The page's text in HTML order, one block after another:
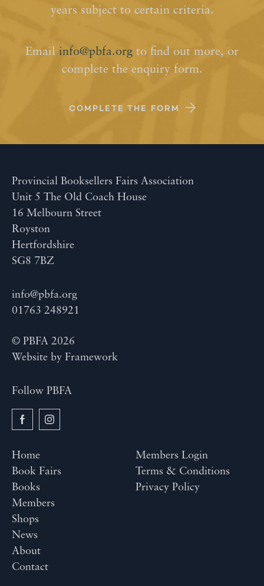
years subject to certain criteria.
Email info@pbfa.org to find out more, or
complete the enquiry form.
COMPLETE THE FORM
Provincial Booksellers Fairs Association
Unit 5 The Old Coach House
16 Melbourn Street
Royston
Hertfordshire
SG8 7BZ
info@pbfa.org
01763 248921
© PBFA 2026
Website by Framework
Follow PBFA
Home
Book Fairs
Books
Members
Shops
News
About
Contact
Members Login
Terms & Conditions
Privacy Policy